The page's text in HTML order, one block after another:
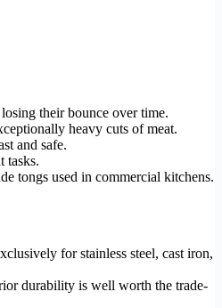
their bounce over time.
heavy cuts of meat.
and safe.
tasks.
tongs used in commercial kitchens.
for stainless steel, cast iron,
durability is well worth the trade-